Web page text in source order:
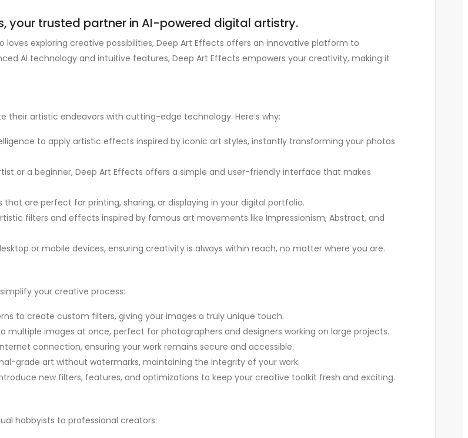
your trusted partner in AI-powered digital artistry.
loves exploring creative possibilities, Deep Art Effects offers an innovative platform to
AI technology and intuitive features, Deep Art Effects empowers your creativity, making it
artistic endeavors with cutting-edge technology. Here’s why:
to apply artistic effects inspired by iconic art styles, instantly transforming your photos
or a beginner, Deep Art Effects offers a simple and user-friendly interface that makes
are perfect for printing, sharing, or displaying in your digital portfolio.
filters and effects inspired by famous art movements like Impressionism, Abstract, and
or mobile devices, ensuring creativity is always within reach, no matter where you are.
your creative process:
to create custom filters, giving your images a truly unique touch.
multiple images at once, perfect for photographers and designers working on large projects.
connection, ensuring your work remains secure and accessible.
grade art without watermarks, maintaining the integrity of your work.
new filters, features, and optimizations to keep your creative toolkit fresh and exciting.
hobbyists to professional creators: